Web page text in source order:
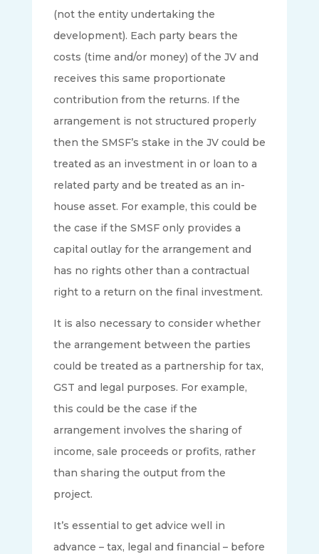
(not the entity undertaking the
development). Each party bears the
costs (time and/or money) of the JV and
receives this same proportionate
contribution from the returns. If the
arrangement is not structured properly
then the SMSF’s stake in the JV could be
treated as an investment in or loan to a
related party and be treated as an in-
house asset. For example, this could be
the case if the SMSF only provides a
capital outlay for the arrangement and
has no rights other than a contractual
right to a return on the final investment.
It is also necessary to consider whether
the arrangement between the parties
could be treated as a partnership for tax,
GST and legal purposes. For example,
this could be the case if the
arrangement involves the sharing of
income, sale proceeds or profits, rather
than sharing the output from the
project.
It’s essential to get advice well in
advance – tax, legal and financial – before